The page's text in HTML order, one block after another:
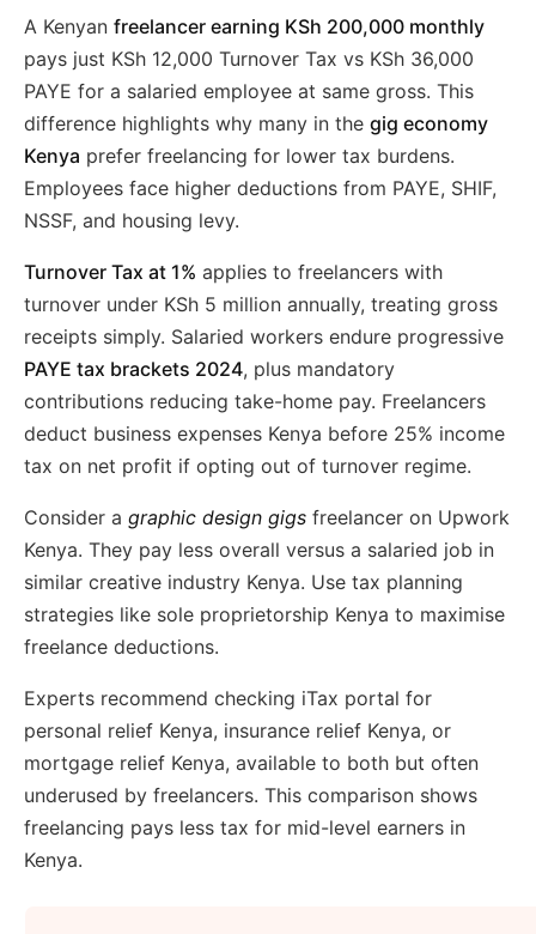
A Kenyan freelancer earning KSh 200,000 monthly
pays just KSh 12,000 Turnover Tax vs KSh 36,000
PAYE for a salaried employee at same gross. This
difference highlights why many in the gig economy
Kenya prefer freelancing for lower tax burdens.
Employees face higher deductions from PAYE, SHIF,
NSSF, and housing levy.
Turnover Tax at 1% applies to freelancers with
turnover under KSh 5 million annually, treating gross
receipts simply. Salaried workers endure progressive
PAYE tax brackets 2024, plus mandatory
contributions reducing take-home pay. Freelancers
deduct business expenses Kenya before 25% income
tax on net profit if opting out of turnover regime.
Consider a graphic design gigs freelancer on Upwork
Kenya. They pay less overall versus a salaried job in
similar creative industry Kenya. Use tax planning
strategies like sole proprietorship Kenya to maximise
freelance deductions.
Experts recommend checking iTax portal for
personal relief Kenya, insurance relief Kenya, or
mortgage relief Kenya, available to both but often
underused by freelancers. This comparison shows
freelancing pays less tax for mid-level earners in
Kenya.